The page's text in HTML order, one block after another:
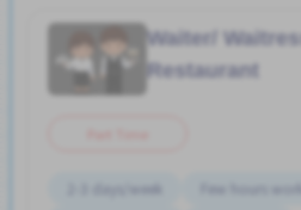
Waiter/
Restaurant
2-3 days/week Few hours work